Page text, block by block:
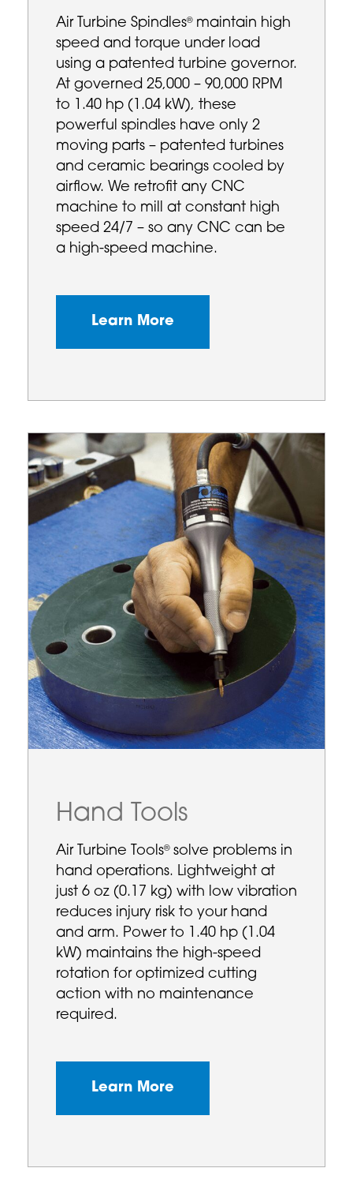
Air Turbine Spindles®maintain high
speed and torque under load
using a patented turbine governor.
At governed 25,000 – 90,000 RPM
to 1.40 hp (1.04 kW), these
powerful spindles have only 2
moving parts – patented turbines
and ceramic bearings cooled by
airflow. We retrofit any CNC
machine to mill at constant high
speed 24/7 – so any CNC can be
a high-speed machine.
Learn More
Hand Tools
Air Turbine Tools®solve problems in
hand operations. Lightweight at
just 6 oz (0.17 kg) with low vibration
reduces injury risk to your hand
and arm. Power to 1.40 hp (1.04
kW) maintains the high-speed
rotation for optimized cutting
action with no maintenance
required.
Learn More